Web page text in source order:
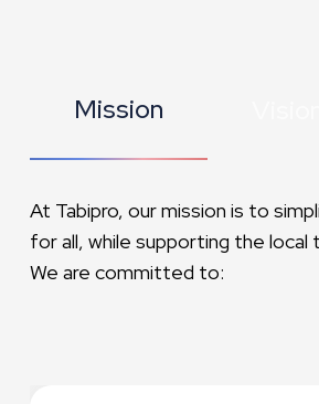
Mission
At Tabipro, our mission is to
for all, while supporting the local
We are committed to: